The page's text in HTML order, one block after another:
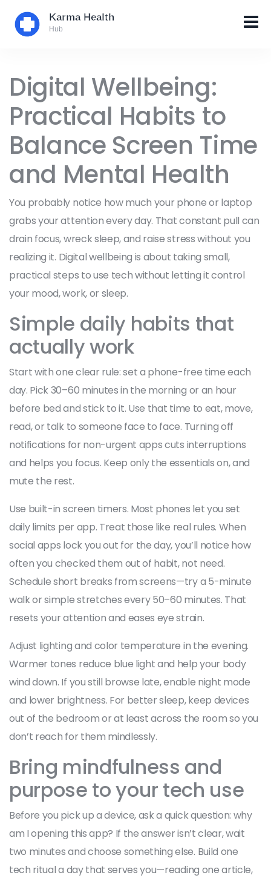
Digital Wellbeing:
Practical Habits to
Balance Screen Time
and Mental Health
You probably notice how much your phone or laptop
grabs your attention every day. That constant pull can
drain focus, wreck sleep, and raise stress without you
realizing it. Digital wellbeing is about taking small,
practical steps to use tech without letting it control
your mood, work, or sleep.
Simple daily habits that
actually work
Start with one clear rule: set a phone-free time each
day. Pick 30–60 minutes in the morning or an hour
before bed and stick to it. Use that time to eat, move,
read, or talk to someone face to face. Turning off
notifications for non-urgent apps cuts interruptions
and helps you focus. Keep only the essentials on, and
mute the rest.
Use built-in screen timers. Most phones let you set
daily limits per app. Treat those like real rules. When
social apps lock you out for the day, you’ll notice how
often you checked them out of habit, not need.
Schedule short breaks from screens—try a 5-minute
walk or simple stretches every 50–60 minutes. That
resets your attention and eases eye strain.
Adjust lighting and color temperature in the evening.
Warmer tones reduce blue light and help your body
wind down. If you still browse late, enable night mode
and lower brightness. For better sleep, keep devices
out of the bedroom or at least across the room so you
don’t reach for them mindlessly.
Bring mindfulness and
purpose to your tech use
Before you pick up a device, ask a quick question: why
am I opening this app? If the answer isn’t clear, wait
two minutes and choose something else. Build one
tech ritual a day that serves you—reading one article,